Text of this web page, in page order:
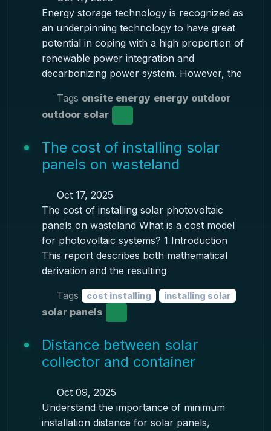
Energy storage technology is recognized as
an underpinning technology to have great
potential in coping with a high proportion of
renewable power integration and
decarbonizing power system. However, the
Tags onsite energy energy outdoor
outdoor solar
The cost of installing solar
panels on wasteland
Oct 17, 2025
The cost of installing solar photovoltaic
panels on wasteland What is a cost model
for photovoltaic systems? 1 Introduction
This report describes both mathematical
derivation and the resulting
Tags cost installing installing solar
solar panels
Distance between solar
collector and container
Oct 09, 2025
Understand the importance of minimum
installation distance for solar panels,